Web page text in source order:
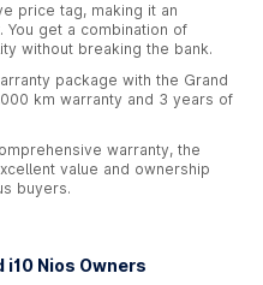
price tag, making it an
get a combination of
without breaking the bank.
package with the Grand
km warranty and 3 years of
warranty, the
value and ownership
buyers.
i10 Nios Owners